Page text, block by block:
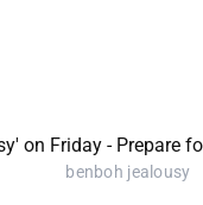
benboh jealousy